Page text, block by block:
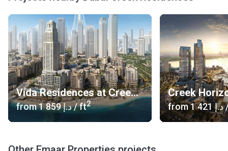
Vida Residences at Creek Beach
from ‍1 859 د.إ/ ft2
Creek
from ‍1 421 د.إ